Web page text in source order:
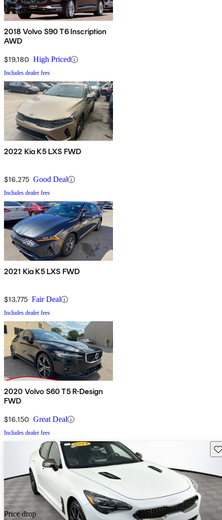
2018 Volvo S90 T6 Inscription
AWD
$19,180 High Priced
Includes dealer fees
2022 Kia K5 LXS FWD
$16,275 Good Deal
Includes dealer fees
2021 Kia K5 LXS FWD
$13,775 Fair Deal
Includes dealer fees
2020 Volvo S60 T5 R-Design
FWD
$16,150 Great Deal
Includes dealer fees
Price drop